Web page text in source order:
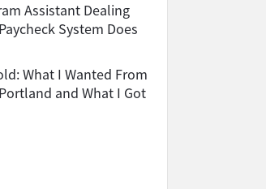
Assistant Dealing
System Does
What I Wanted From
and What I Got